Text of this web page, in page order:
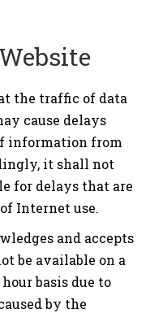
the traffic of data
cause delays
information from
it shall not
for delays that are
Internet use.
and accepts
be available on a
basis due to
by the